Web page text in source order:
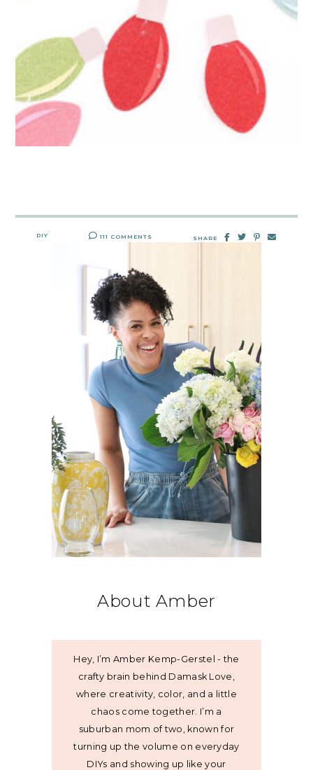
DIY 111 COMMENTS SHARE
About Amber
Hey, I’m Amber Kemp-Gerstel - the
crafty brain behind Damask Love,
where creativity, color, and a little
chaos come together. I’m a
suburban mom of two, known for
turning up the volume on everyday
DIYs and showing up like your